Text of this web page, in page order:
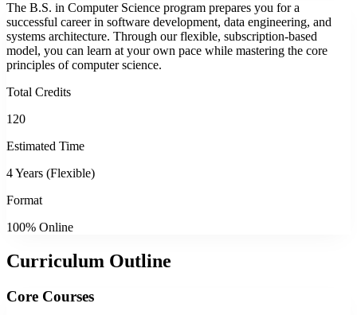
The B.S. in Computer Science program prepares you for a
successful career in software development, data engineering, and
systems architecture. Through our flexible, subscription-based
model, you can learn at your own pace while mastering the core
principles of computer science.
Total Credits
120
Estimated Time
4 Years (Flexible)
Format
100% Online
Curriculum Outline
Core Courses